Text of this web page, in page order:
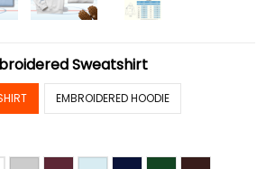
Sweatshirt
EMBROIDERED HOODIE